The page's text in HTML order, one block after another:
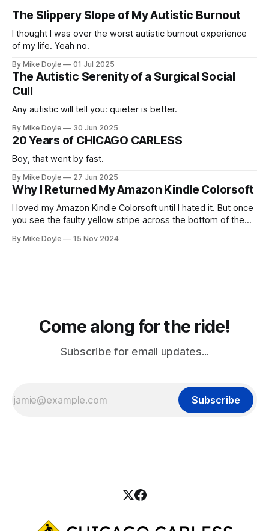
The Slippery Slope of My Autistic Burnout
I thought I was over the worst autistic burnout experience
of my life. Yeah no.
By Mike Doyle 01 Jul 2025
The Autistic Serenity of a Surgical Social
Cull
Any autistic will tell you: quieter is better.
By Mike Doyle 30 Jun 2025
20 Years of CHICAGO CARLESS
Boy, that went by fast.
By Mike Doyle 27 Jun 2025
Why I Returned My Amazon Kindle Colorsoft
I loved my Amazon Kindle Colorsoft until I hated it. But once
you see the faulty yellow stripe across the bottom of the
By Mike Doyle 15 Nov 2024
Come along for the ride!
Subscribe for email updates...
Subscribe